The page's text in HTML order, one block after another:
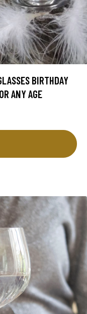
BIRTHDAY
ANY AGE